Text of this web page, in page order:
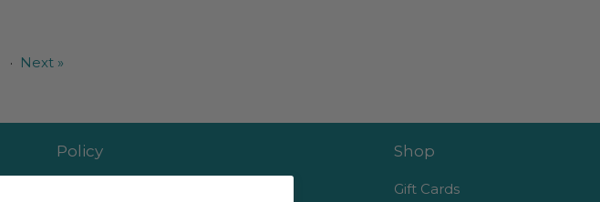
· Next »
Policy Shop
Gift Cards